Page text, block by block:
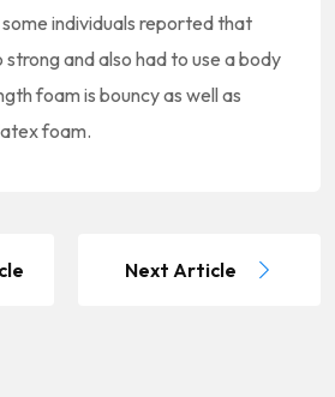
individuals reported that
and also had to use a body
foam is bouncy as well as
foam.
Next Article